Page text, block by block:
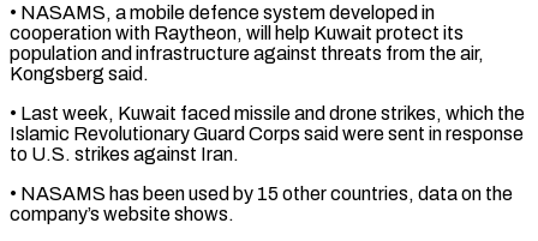
• NASAMS, a mobile defence ⁠system developed ⁠in
cooperation with Raytheon, ​will help Kuwait protect ​its
population and infrastructure against ‌threats from the air,
Kongsberg said.
• Last week, Kuwait faced missile ⁠and drone strikes, which the
Islamic Revolutionary Guard Corps said were ⁠sent ‌in response
to ⁠U.S. strikes against ​Iran.
• ‌NASAMS has been ​used by ⁠15 other countries, data on the
company’s website shows.